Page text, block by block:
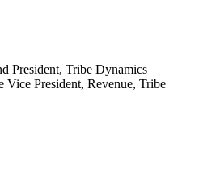
President, Tribe Dynamics
Vice President, Revenue, Tribe